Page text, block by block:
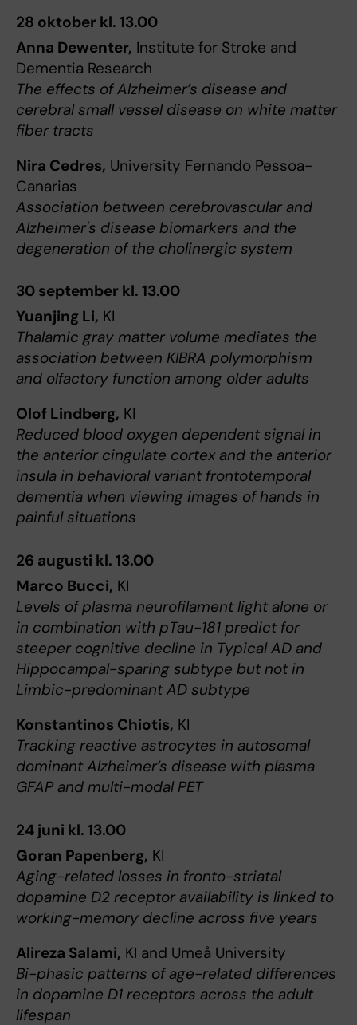
28 oktober kl. 13.00
Anna Dewenter, Institute for Stroke and
Dementia Research
The effects of Alzheimer’s disease and
cerebral small vessel disease on white matter
fiber tracts
Nira Cedres, University Fernando Pessoa-
Canarias
Association between cerebrovascular and
Alzheimer's disease biomarkers and the
degeneration of the cholinergic system
30 september kl. 13.00
Yuanjing Li, KI
Thalamic gray matter volume mediates the
association between KIBRA polymorphism
and olfactory function among older adults
Olof Lindberg, KI
Reduced blood oxygen dependent signal in
the anterior cingulate cortex and the anterior
insula in behavioral variant frontotemporal
dementia when viewing images of hands in
painful situations
26 augusti kl. 13.00
Marco Bucci, KI
Levels of plasma neurofilament light alone or
in combination with pTau-181 predict for
steeper cognitive decline in Typical AD and
Hippocampal-sparing subtype but not in
Limbic-predominant AD subtype
Konstantinos Chiotis, KI
Tracking reactive astrocytes in autosomal
dominant Alzheimer’s disease with plasma
GFAP and multi-modal PET
24 juni kl. 13.00
Goran Papenberg, KI
Aging-related losses in fronto-striatal
dopamine D2 receptor availability is linked to
working-memory decline across five years
Alireza Salami, KI and Umeå University
Bi-phasic patterns of age-related differences
in dopamine D1 receptors across the adult
lifespan